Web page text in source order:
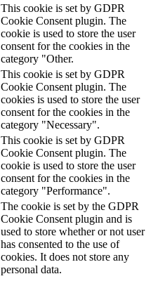
This cookie is set by GDPR
Cookie Consent plugin. The
cookie is used to store the user
consent for the cookies in the
category "Other.
This cookie is set by GDPR
Cookie Consent plugin. The
cookies is used to store the user
consent for the cookies in the
category "Necessary".
This cookie is set by GDPR
Cookie Consent plugin. The
cookie is used to store the user
consent for the cookies in the
category "Performance".
The cookie is set by the GDPR
Cookie Consent plugin and is
used to store whether or not user
has consented to the use of
cookies. It does not store any
personal data.